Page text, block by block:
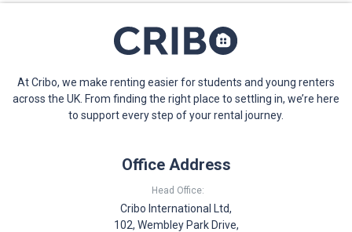
At Cribo, we make renting easier for students and young renters
across the UK. From finding the right place to settling in, we’re here
to support every step of your rental journey.
Office Address
Head Office:
Cribo International Ltd,
102, Wembley Park Drive,